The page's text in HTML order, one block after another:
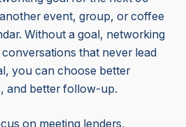
event, group, or coffee
Without a goal, networking
that never lead
you can choose better
and better follow-up.
on meeting lenders,